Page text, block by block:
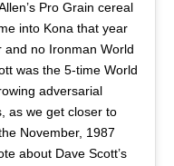
Pro Grain cereal
into Kona that year
no Ironman World
was the 5-time World
adversarial
as we get closer to
November, 1987
about Dave Scott’s